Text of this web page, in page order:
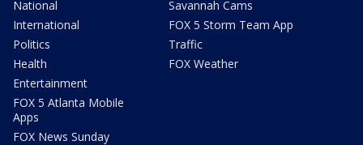
National
International
Politics
Health
Entertainment
FOX 5 Atlanta Mobile
Apps
FOX News Sunday
Savannah Cams
FOX 5 Storm Team App
Traffic
FOX Weather